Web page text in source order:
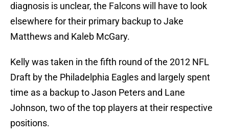
diagnosis is unclear, the Falcons will have to look
elsewhere for their primary backup to Jake
Matthews and Kaleb McGary.
Kelly was taken in the fifth round of the 2012 NFL
Draft by the Philadelphia Eagles and largely spent
time as a backup to Jason Peters and Lane
Johnson, two of the top players at their respective
positions.